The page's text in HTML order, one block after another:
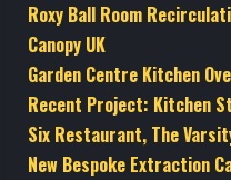
Roxy Ball Room
Canopy UK
Garden Centre Kitchen
Recent Project: Kitchen
Six Restaurant, The
New Bespoke Extraction